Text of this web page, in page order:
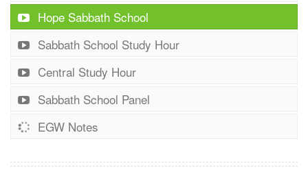
Hope Sabbath School
Sabbath School Study Hour
Central Study Hour
Sabbath School Panel
EGW Notes